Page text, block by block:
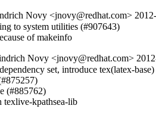
Novy <jnovy@redhat.com>
to system utilities (#907643)
of makeinfo
Novy <jnovy@redhat.com>
set, introduce tex(latex-
(#885762)
texlive-kpathsea-lib